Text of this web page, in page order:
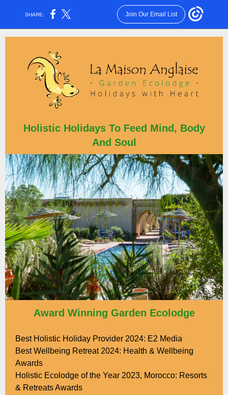
SHARE: Join Our Email List
Holistic Holidays To Feed Mind, Body
And Soul
Award Winning Garden Ecolodge
Best Holistic Holiday Provider 2024: E2 Media
Best Wellbeing Retreat 2024: Health & Wellbeing
Awards
Holistic Ecolodge of the Year 2023, Morocco: Resorts
& Retreats Awards